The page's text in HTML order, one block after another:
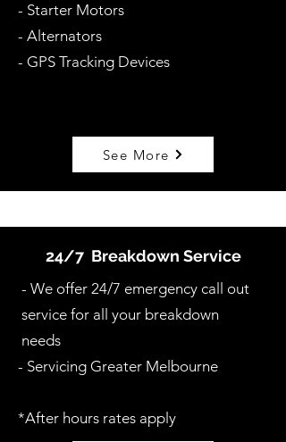
- Starter Motors
- Alternators
- GPS Tracking Devices
See More
24/7 Breakdown Service
- We offer 24/7 emergency call out
service for all your breakdown
needs
- Servicing Greater Melbourne
*After hours rates apply